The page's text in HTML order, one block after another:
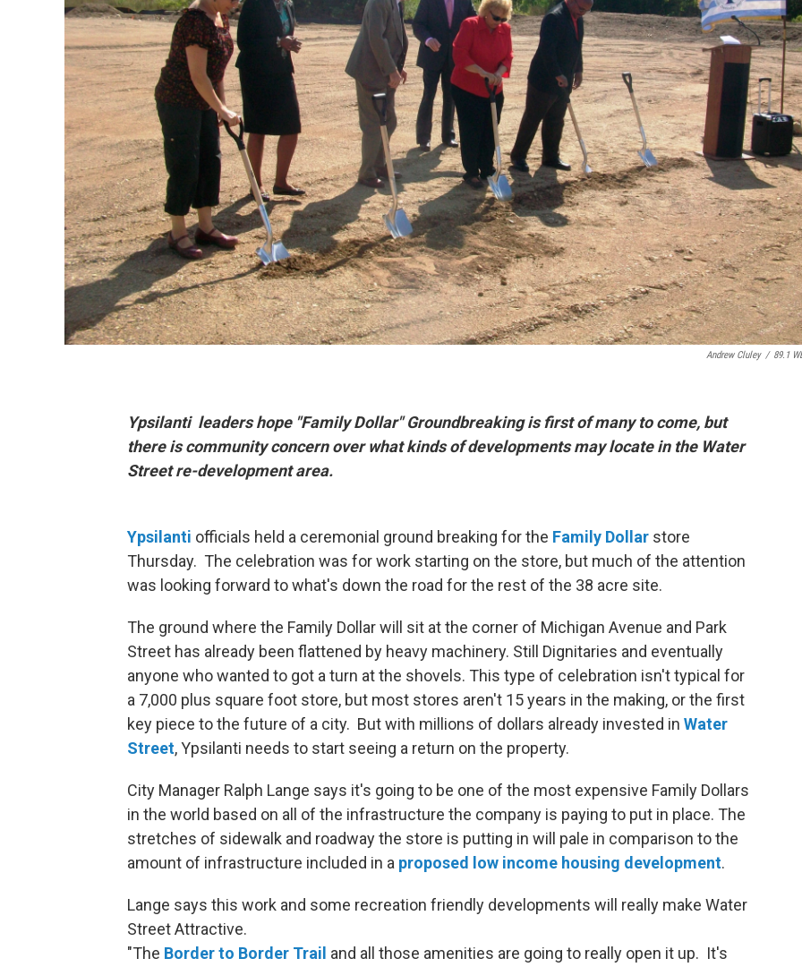
Andrew Cluley / 89.1
Ypsilanti leaders hope "Family Dollar" Groundbreaking is first of many to come, but
there is community concern over what kinds of developments may locate in the Water
Street re-development area.
Ypsilanti officials held a ceremonial ground breaking for the Family Dollar store
Thursday. The celebration was for work starting on the store, but much of the attention
was looking forward to what's down the road for the rest of the 38 acre site.
The ground where the Family Dollar will sit at the corner of Michigan Avenue and Park
Street has already been flattened by heavy machinery. Still Dignitaries and eventually
anyone who wanted to got a turn at the shovels. This type of celebration isn't typical for
a 7,000 plus square foot store, but most stores aren't 15 years in the making, or the first
key piece to the future of a city. But with millions of dollars already invested in Water
Street, Ypsilanti needs to start seeing a return on the property.
City Manager Ralph Lange says it's going to be one of the most expensive Family Dollars
in the world based on all of the infrastructure the company is paying to put in place. The
stretches of sidewalk and roadway the store is putting in will pale in comparison to the
amount of infrastructure included in a proposed low income housing development.
Lange says this work and some recreation friendly developments will really make Water
Street Attractive.
"The Border to Border Trail and all those amenities are going to really open it up. It's